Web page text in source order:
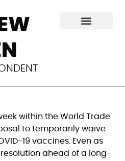
tabled
few
within the World Trade
to temporarily waive
19 vaccines. Even as
ahead of a long-